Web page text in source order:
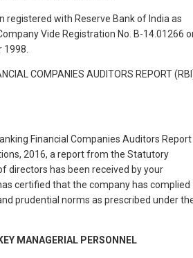
registered with Reserve Bank of India as
Vide Registration No. B-14.01266
COMPANIES AUDITORS REPORT
Financial Companies Auditors Report
2016, a report from the Statutory
directors has been received by your
certified that the company has complied
prudential norms as prescribed under
MANAGERIAL PERSONNEL